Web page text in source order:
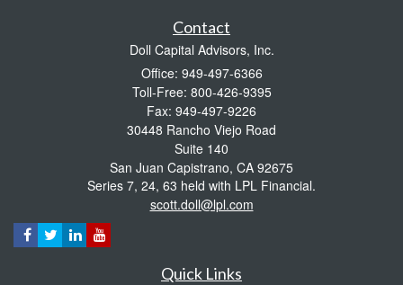
Contact
Doll Capital Advisors, Inc.
Office: 949-497-6366
Toll-Free: 800-426-9395
Fax: 949-497-9226
30448 Rancho Viejo Road
Suite 140
San Juan Capistrano, CA 92675
Series 7, 24, 63 held with LPL Financial.
scott.doll@lpl.com
Quick Links